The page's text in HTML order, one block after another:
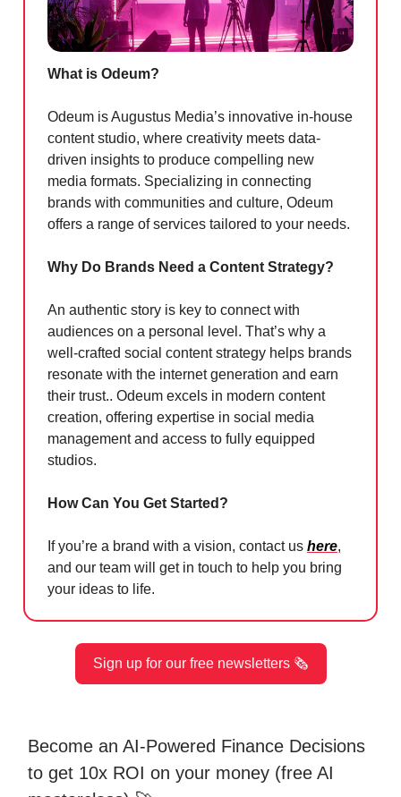
What is Odeum?
Odeum is Augustus Media’s innovative in-house
content studio, where creativity meets data-
driven insights to produce compelling new
media formats. Specializing in connecting
brands with communities and culture, Odeum
offers a range of services tailored to your needs.
Why Do Brands Need a Content Strategy?
An authentic story is key to connect with
audiences on a personal level. That’s why a
well-crafted social content strategy helps brands
resonate with the internet generation and earn
their trust.. Odeum excels in modern content
creation, offering expertise in social media
management and access to fully equipped
studios.
How Can You Get Started?
If you’re a brand with a vision, contact us here,
and our team will get in touch to help you bring
your ideas to life.
Sign up for our free newsletters 🗞️
Become an AI-Powered Finance Decisions
to get 10x ROI on your money (free AI